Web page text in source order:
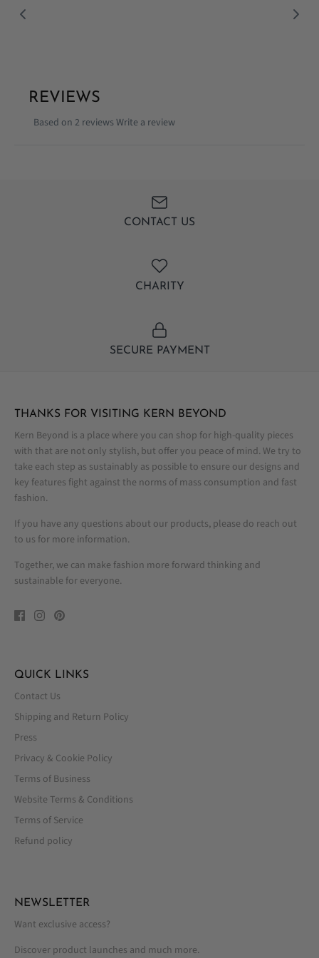
REVIEWS
Based on 2 reviews Write a review
CONTACT US
CHARITY
SECURE PAYMENT
THANKS FOR VISITING KERN BEYOND
Kern Beyond is a place where you can shop for high-quality pieces
with that are not only stylish, but offer you peace of mind. We try to
take each step as sustainably as possible to ensure our designs and
key features fight against the norms of mass consumption and fast
fashion.
If you have any questions about our products, please do reach out
to us for more information.
Together, we can make fashion more forward thinking and
sustainable for everyone.
QUICK LINKS
Contact Us
Shipping and Return Policy
Press
Privacy & Cookie Policy
Terms of Business
Website Terms & Conditions
Terms of Service
Refund policy
NEWSLETTER
Want exclusive access?
Discover product launches and much more.